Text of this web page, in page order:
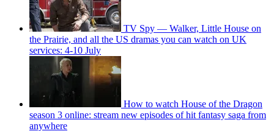
TV Spy — Walker, Little House on
the Prairie, and all the US dramas you can watch on UK
services: 4-10 July
How to watch House of the Dragon
season 3 online: stream new episodes of hit fantasy saga from
anywhere